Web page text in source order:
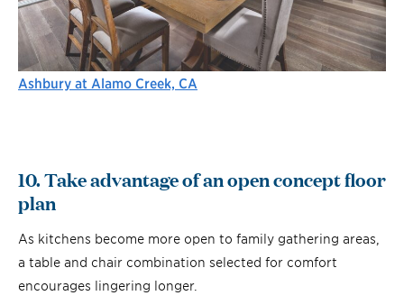
Ashbury at Alamo Creek, CA
10. Take advantage of an open concept floor
plan
As kitchens become more open to family gathering areas,
a table and chair combination selected for comfort
encourages lingering longer.